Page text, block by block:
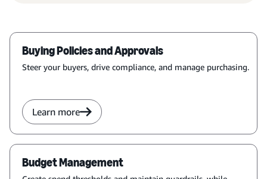
Buying Policies and Approvals
Steer your buyers, drive compliance, and manage purchasing.
Learn more
Budget Management